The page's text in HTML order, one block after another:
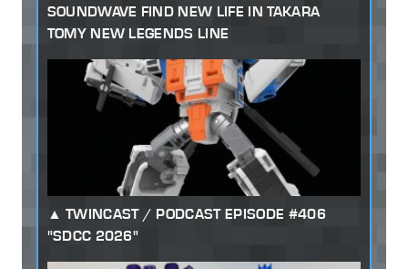
SOUNDWAVE FIND NEW LIFE IN TAKARA
TOMY NEW LEGENDS LINE
TWINCAST / PODCAST EPISODE #406
"SDCC 2026"